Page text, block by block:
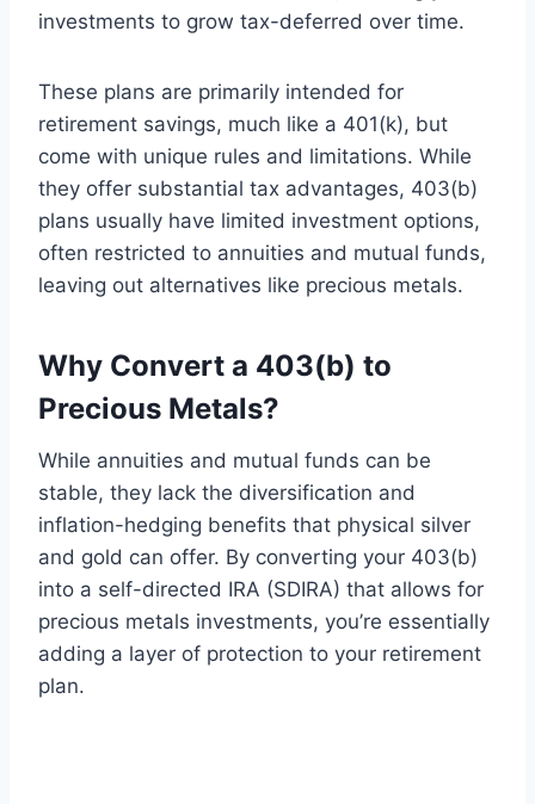
investments to grow tax-deferred over time.
These plans are primarily intended for
retirement savings, much like a 401(k), but
come with unique rules and limitations. While
they offer substantial tax advantages, 403(b)
plans usually have limited investment options,
often restricted to annuities and mutual funds,
leaving out alternatives like precious metals.
Why Convert a 403(b) to
Precious Metals?
While annuities and mutual funds can be
stable, they lack the diversification and
inflation-hedging benefits that physical silver
and gold can offer. By converting your 403(b)
into a self-directed IRA (SDIRA) that allows for
precious metals investments, you’re essentially
adding a layer of protection to your retirement
plan.